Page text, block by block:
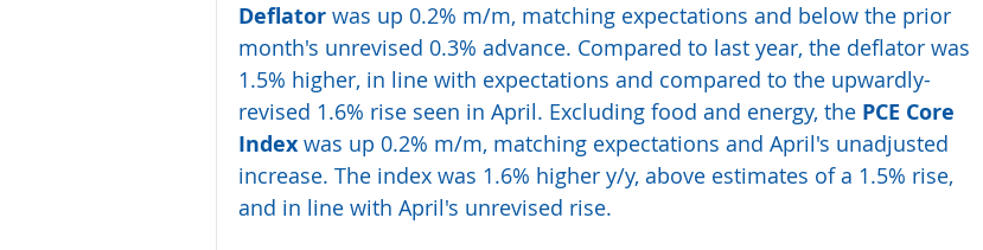
Deflator was up 0.2% m/m, matching expectations and below the prior
month's unrevised 0.3% advance. Compared to last year, the deflator was
1.5% higher, in line with expectations and compared to the upwardly-
revised 1.6% rise seen in April. Excluding food and energy, the PCE Core
Index was up 0.2% m/m, matching expectations and April's unadjusted
increase. The index was 1.6% higher y/y, above estimates of a 1.5% rise,
and in line with April's unrevised rise.